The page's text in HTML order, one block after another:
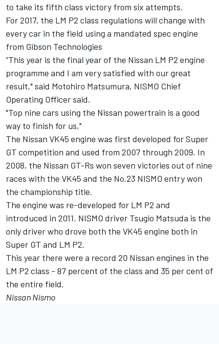
to take its fifth class victory from six attempts.
For 2017, the LM P2 class regulations will change with
every car in the field using a mandated spec engine
from Gibson Technologies
“This year is the final year of the Nissan LM P2 engine
programme and I am very satisfied with our great
result," said Motohiro Matsumura, NISMO Chief
Operating Officer said.
"Top nine cars using the Nissan powertrain is a good
way to finish for us,"
The Nissan VK45 engine was first developed for Super
GT competition and used from 2007 through 2009. In
2008, the Nissan GT-Rs won seven victories out of nine
races with the VK45 and the No.23 NISMO entry won
the championship title.
The engine was re-developed for LM P2 and
introduced in 2011. NISMO driver Tsugio Matsuda is the
only driver who drove both the VK45 engine both in
Super GT and LM P2.
This year there were a record 20 Nissan engines in the
LM P2 class - 87 percent of the class and 35 per cent of
the entire field.
Nissan Nismo